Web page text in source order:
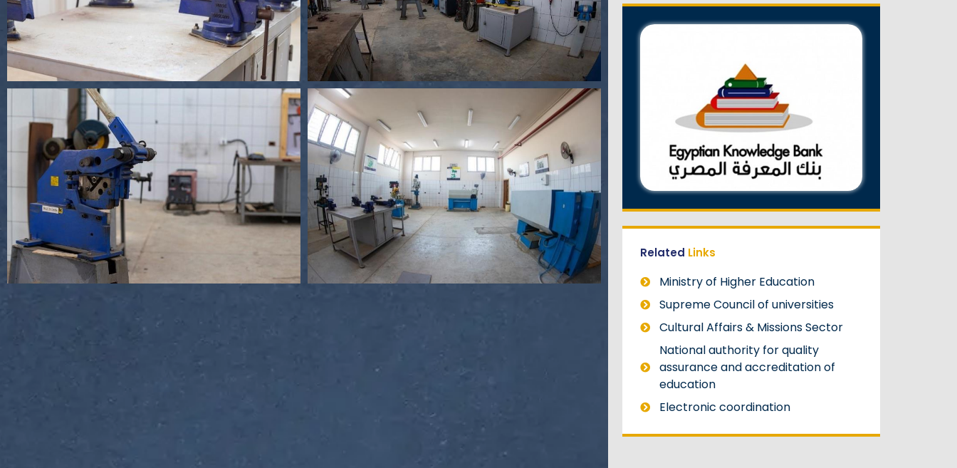
Related Links
Ministry of Higher Education
Supreme Council of universities
Cultural Affairs & Missions Sector
National authority for quality
assurance and accreditation of
education
Electronic coordination